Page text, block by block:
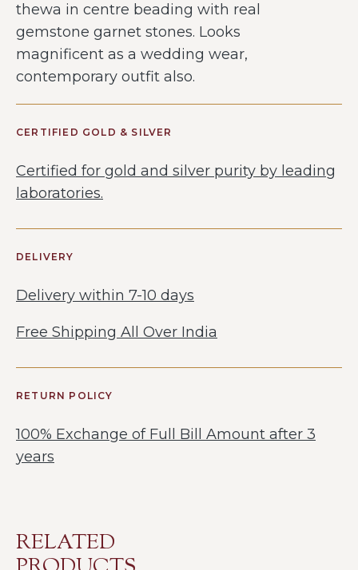
thewa in centre beading with real
gemstone garnet stones. Looks
magnificent as a wedding wear,
contemporary outfit also.
CERTIFIED GOLD & SILVER
Certified for gold and silver purity by leading
laboratories.
DELIVERY
Delivery within 7-10 days
Free Shipping All Over India
RETURN POLICY
100% Exchange of Full Bill Amount after 3
years
RELATED